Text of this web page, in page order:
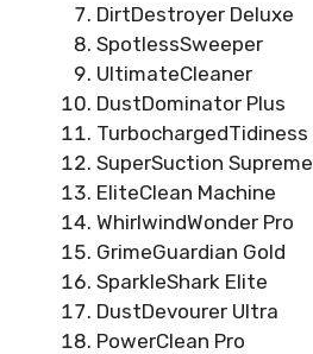
DirtDestroyer Deluxe
SpotlessSweeper
UltimateCleaner
DustDominator Plus
TurbochargedTidiness
SuperSuction Supreme
EliteClean Machine
WhirlwindWonder Pro
GrimeGuardian Gold
SparkleShark Elite
DustDevourer Ultra
PowerClean Pro